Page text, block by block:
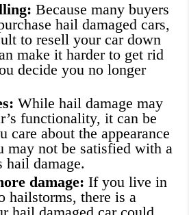
Because many buyers
hail damaged cars,
to resell your car down
make it harder to get rid
decide you no longer
While hail damage may
functionality, it can be
care about the appearance
may not be satisfied with a
hail damage.
damage: If you live in
hailstorms, there is a